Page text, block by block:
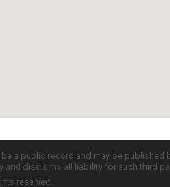
a public record and may be
and disclaims all liability for such third
reserved.